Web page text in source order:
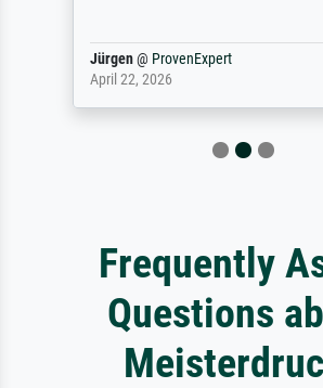
Jürgen@ ProvenExpert
April 22, 2026
Frequently
Questions